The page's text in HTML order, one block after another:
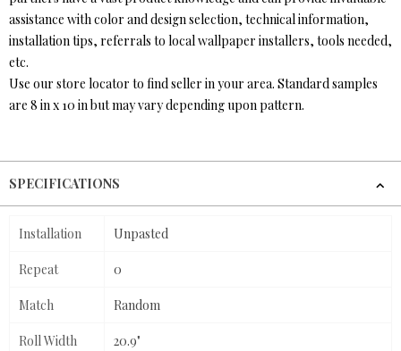
assistance with color and design selection, technical information,
installation tips, referrals to local wallpaper installers, tools needed,
etc.
Use our store locator to find seller in your area. Standard samples
are 8 in x 10 in but may vary depending upon pattern.
SPECIFICATIONS
Installation Unpasted
Repeat 0
Match Random
Roll Width 20.9"